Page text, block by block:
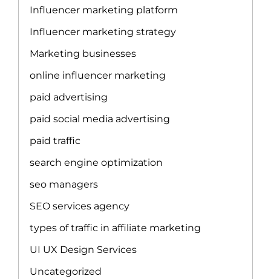
Influencer marketing platform
Influencer marketing strategy
Marketing businesses
online influencer marketing
paid advertising
paid social media advertising
paid traffic
search engine optimization
seo managers
SEO services agency
types of traffic in affiliate marketing
UI UX Design Services
Uncategorized